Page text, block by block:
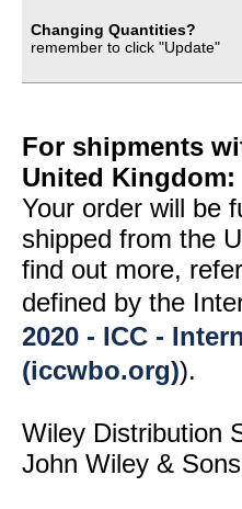
Changing Quantities?
remember to click "Update"
For shipments
United Kingdom:
Your order will be
shipped from the
find out more,
defined by the
2020 - ICC -
(iccwbo.org)).
Wiley Distribution
John Wiley &